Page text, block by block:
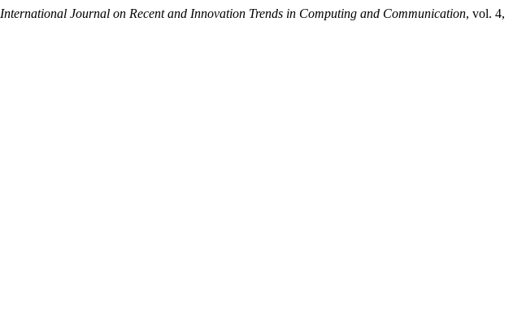
International Journal on Recent and Innovation Trends in Computing and Communication, vol. 4,